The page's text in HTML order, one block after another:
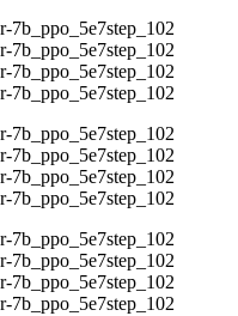
7b_ppo_5e7step_102
7b_ppo_5e7step_102
7b_ppo_5e7step_102
7b_ppo_5e7step_102
7b_ppo_5e7step_102
7b_ppo_5e7step_102
7b_ppo_5e7step_102
7b_ppo_5e7step_102
7b_ppo_5e7step_102
7b_ppo_5e7step_102
7b_ppo_5e7step_102
7b_ppo_5e7step_102